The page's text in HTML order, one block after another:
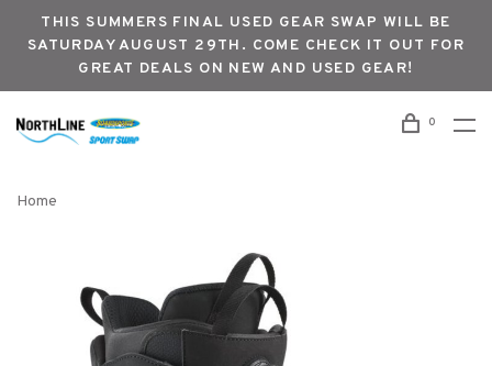
THIS SUMMERS FINAL USED GEAR SWAP WILL BE
SATURDAY AUGUST 29TH. COME CHECK IT OUT FOR
GREAT DEALS ON NEW AND USED GEAR!
0
Home